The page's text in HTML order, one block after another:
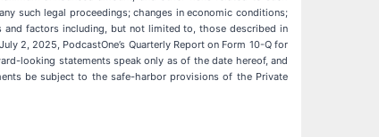
such legal proceedings; changes in economic conditions;
and factors including, but not limited to, those described in
2, 2025, PodcastOne’s Quarterly Report on Form 10-Q for
looking statements speak only as of the date hereof, and
be subject to the safe-harbor provisions of the Private